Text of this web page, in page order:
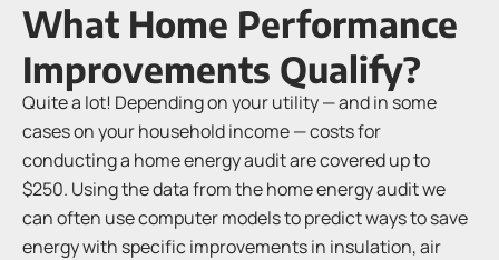
What Home Performance
Improvements Qualify?
Quite a lot! Depending on your utility — and in some
cases on your household income — costs for
conducting a home energy audit are covered up to
$250. Using the data from the home energy audit we
can often use computer models to predict ways to save
energy with specific improvements in insulation, air